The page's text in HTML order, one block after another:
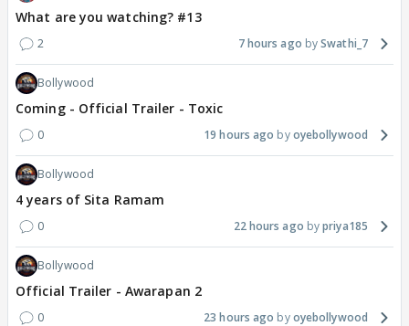
What are you watching? #13
2 7 hours ago Swathi_7
Bollywood
Coming - Official Trailer - Toxic
0 19 hours ago oyebollywood
Bollywood
4 years of Sita Ramam
0 22 hours ago priya185
Bollywood
Official Trailer - Awarapan 2
0 23 hours ago oyebollywood